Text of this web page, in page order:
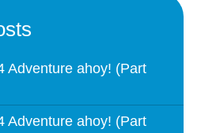
Adventure ahoy! (Part
Adventure ahoy! (Part